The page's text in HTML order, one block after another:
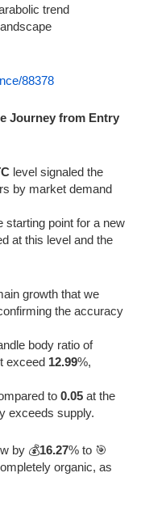
trend
88378
Journey from Entry
level signaled the
by market demand
starting point for a new
at this level and the
growth that we
the accuracy
body ratio of
exceed 12.99%,
to 0.05 at the
exceeds supply.
by 💰16.27% to 🎯
organic, as